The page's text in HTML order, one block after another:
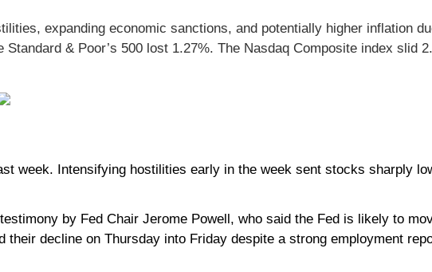
expanding economic sanctions, and potentially higher inflation
& Poor’s 500 lost 1.27%. The Nasdaq Composite index slid
week. Intensifying hostilities early in the week sent stocks sharply
by Fed Chair Jerome Powell, who said the Fed is likely to
decline on Thursday into Friday despite a strong employment